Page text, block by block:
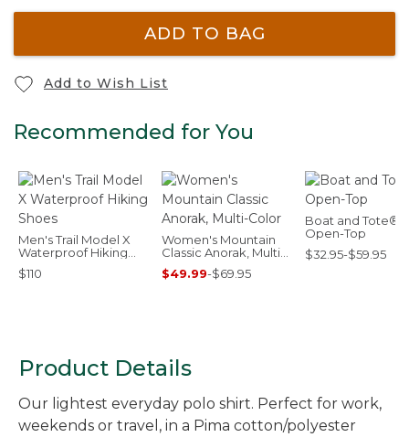
ADD TO BAG
Add to Wish List
Recommended for You
Men's Trail Model X
Waterproof Hiking
Shoes
$110
Women's Mountain
Classic Anorak, Multi-
Color
$49.99-$69.95
Boat and Tote®,
Open-Top
$32.95-$59.95
Product Details
Our lightest everyday polo shirt. Perfect for work,
weekends or travel, in a Pima cotton/polyester